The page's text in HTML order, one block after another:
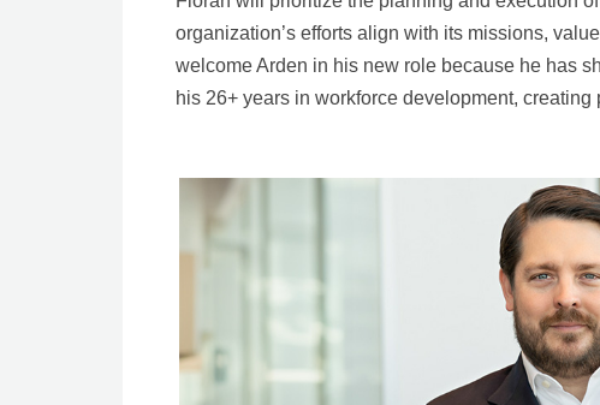
organization’s efforts align with its missions,
welcome Arden in his new role because he has
his 26+ years in workforce development,